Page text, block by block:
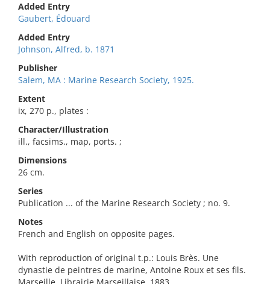
Added Entry
Gaubert, Édouard
Added Entry
Johnson, Alfred, b. 1871
Publisher
Salem, MA : Marine Research Society, 1925.
Extent
ix, 270 p., plates :
Character/Illustration
ill., facsims., map, ports. ;
Dimensions
26 cm.
Series
Publication ... of the Marine Research Society ; no. 9.
Notes
French and English on opposite pages.
With reproduction of original t.p.: Louis Brès. Une
dynastie de peintres de marine, Antoine Roux et ses fils.